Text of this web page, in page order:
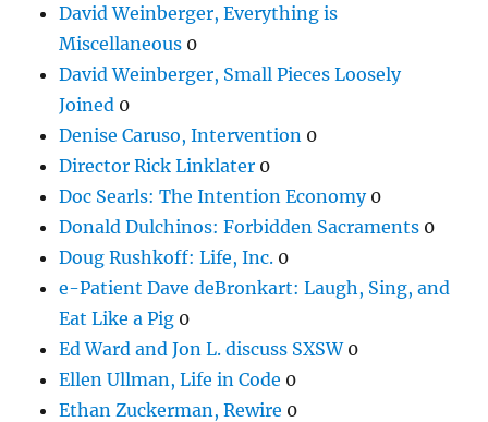
David Weinberger, Everything is
Miscellaneous 0
David Weinberger, Small Pieces Loosely
Joined 0
Denise Caruso, Intervention 0
Director Rick Linklater 0
Doc Searls: The Intention Economy0
Donald Dulchinos: Forbidden Sacraments 0
Doug Rushkoff: Life, Inc. 0
e-Patient Dave deBronkart: Laugh, Sing, and
Eat Like a Pig 0
Ed Ward and Jon L. discuss SXSW0
Ellen Ullman, Life in Code 0
Ethan Zuckerman, Rewire 0